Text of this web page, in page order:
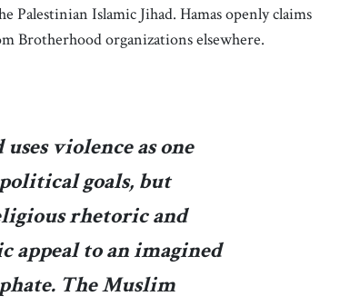
Palestinian Islamic Jihad. Hamas openly claims
Brotherhood organizations elsewhere.
violence as one
goals, but
rhetoric and
appeal to an imagined
The Muslim